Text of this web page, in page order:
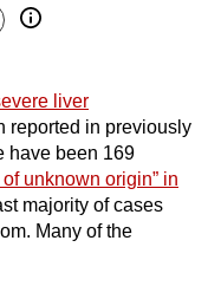
liver
reported in previously
have been 169
unknown origin” in
majority of cases
Many of the